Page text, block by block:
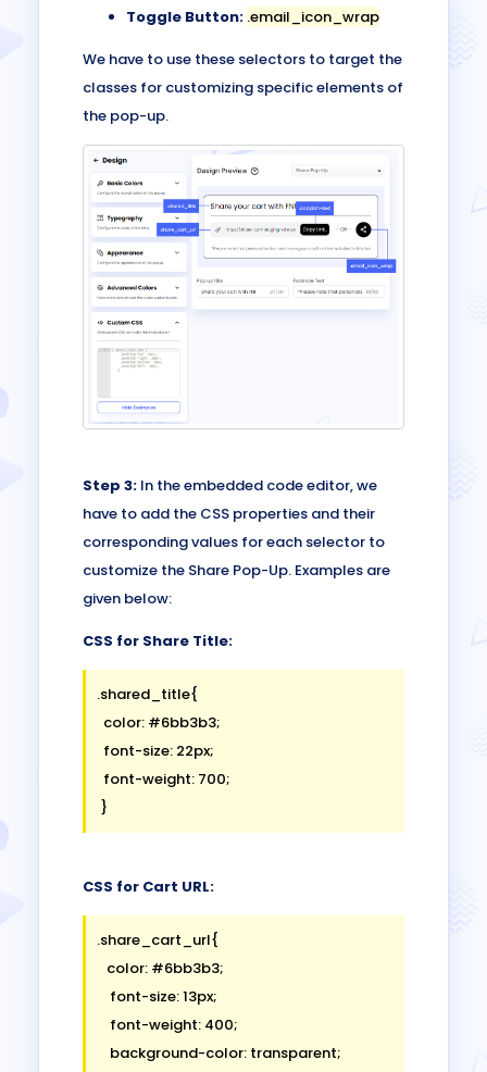
Toggle Button: .email_icon_wrap
We have to use these selectors to target the
classes for customizing specific elements of
the pop-up.
Step 3: In the embedded code editor, we
have to add the CSS properties and their
corresponding values for each selector to
customize the Share Pop-Up. Examples are
given below:
CSS for Share Title:
.shared_title{
  color: #6bb3b3;
  font-size: 22px;
  font-weight: 700;
CSS for Cart URL:
.share_cart_url{
   color: #6bb3b3;
    font-size: 13px;
    font-weight: 400;
    background-color: transparent;